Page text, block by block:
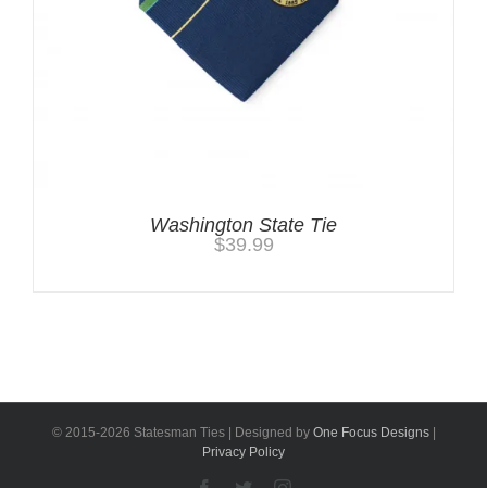
Washington State Tie
$39.99
© 2015-2026 Statesman Ties | Designed by One Focus Designs|
Privacy Policy